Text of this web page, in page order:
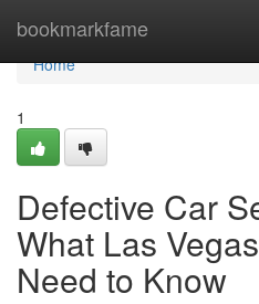
bookmarkfame
Home
Home
1
Defective Car
What Las
Need to Know